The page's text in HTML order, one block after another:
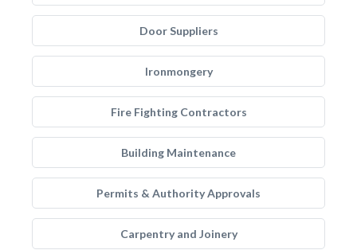
Door Suppliers
Ironmongery
Fire Fighting Contractors
Building Maintenance
Permits & Authority Approvals
Carpentry and Joinery